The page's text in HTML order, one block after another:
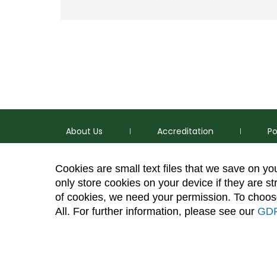
Cookies are small text files that we save on
only store cookies on your device if they are
of cookies, we need your permission. To
All. For further information, please see our
About Us Accreditation
p (970) 491-5288